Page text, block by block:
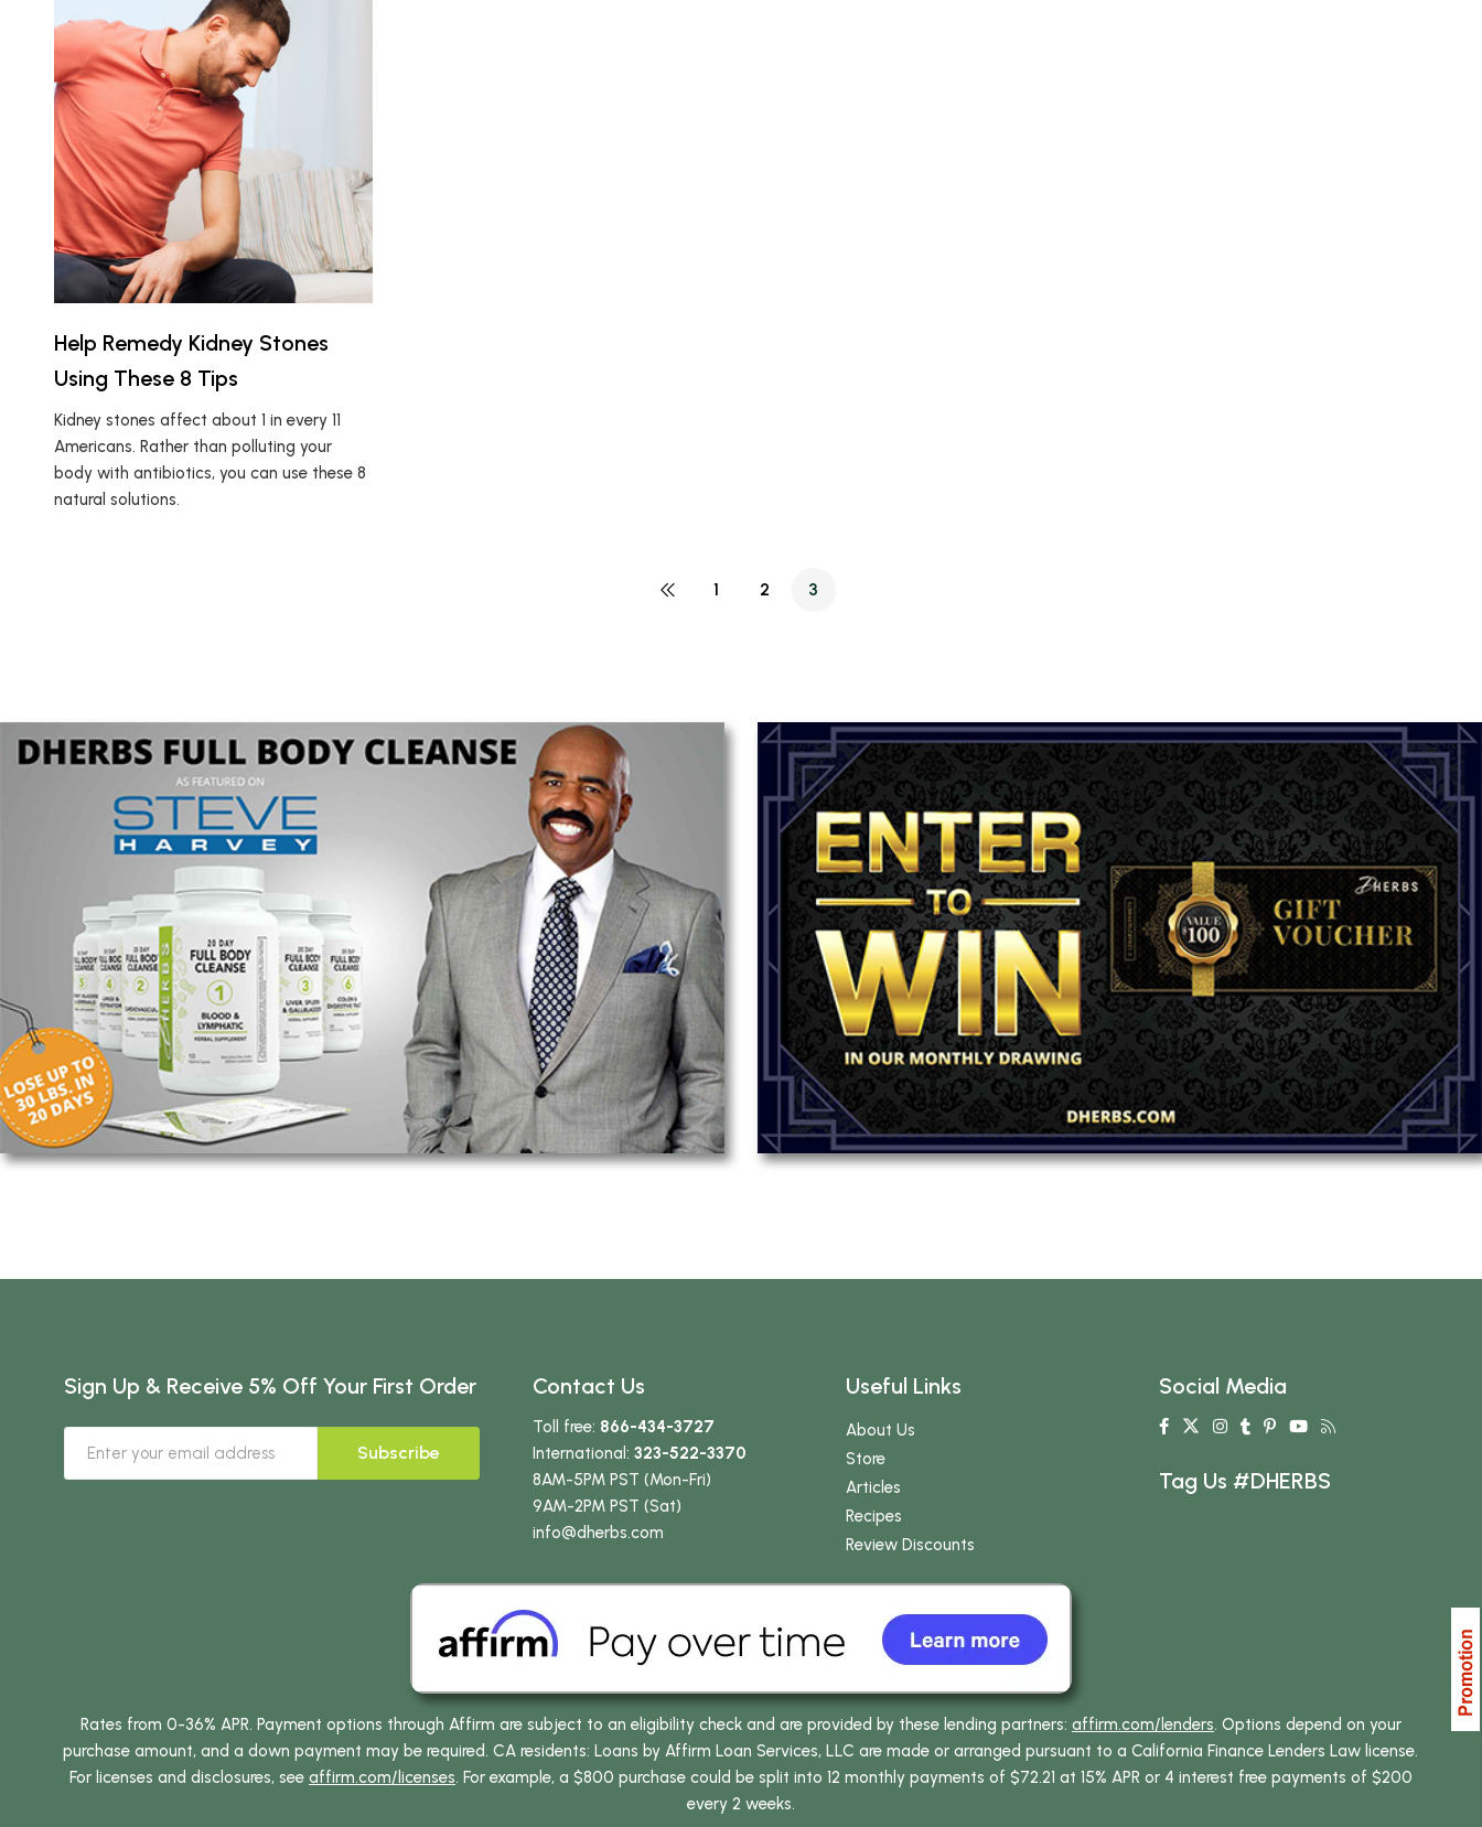
Help Remedy Kidney Stones
Using These 8 Tips
Kidney stones affect about 1 in every 11
Americans. Rather than polluting your
body with antibiotics, you can use these 8
natural solutions.
1 2 3
Sign Up & Receive 5% Off Your First Order
Subscribe
Contact Us
Toll free: 866-434-3727
International:323-522-3370
8AM-5PM PST (Mon-Fri)
9AM-2PM PST (Sat)
info@dherbs.com
Useful Links
About Us
Store
Articles
Recipes
Review Discounts
Social Media
Tag Us #DHERBS
Rates from 0-36% APR. Payment options through Affirm are subject to an eligibility check and are provided by these lending partners: affirm.com/lenders. Options depend on your
purchase amount, and a down payment may be required. CA residents: Loans by Affirm Loan Services, LLC are made or arranged pursuant to a California Finance Lenders Law license.
For licenses and disclosures, see affirm.com/licenses. For example, a $800 purchase could be split into 12 monthly payments of $72.21 at 15% APR or 4 interest free payments of $200
every 2 weeks.